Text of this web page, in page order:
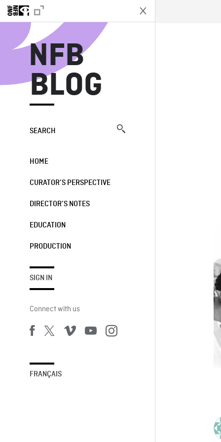
NFB
BLOG
SEARCH
HOME
CURATOR’S PERSPECTIVE
DIRECTOR’S NOTES
EDUCATION
PRODUCTION
SIGN IN
Connect with us
FRANÇAIS